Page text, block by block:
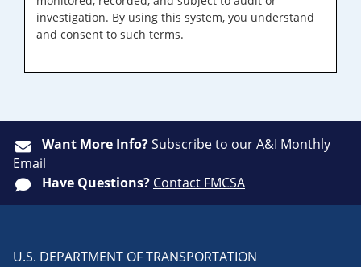
investigation. By using this system, you understand
and consent to such terms.
Want More Info?Subscribeto our A&I Monthly
Email
Have Questions? Contact FMCSA
U.S. DEPARTMENT OF TRANSPORTATION